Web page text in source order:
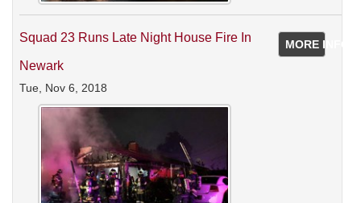
MORE INFO
Squad 23 Runs Late Night House Fire In
Newark
Tue, Nov 6, 2018